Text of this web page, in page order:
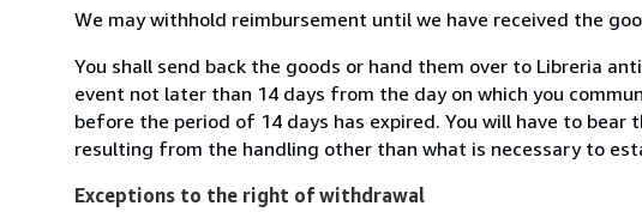
We may withhold reimbursement until we have received the
You shall send back the goods or hand them over to Libreria
event not later than 14 days from the day on which you
before the period of 14 days has expired. You will have to
resulting from the handling other than what is necessary to
Exceptions to the right of withdrawal